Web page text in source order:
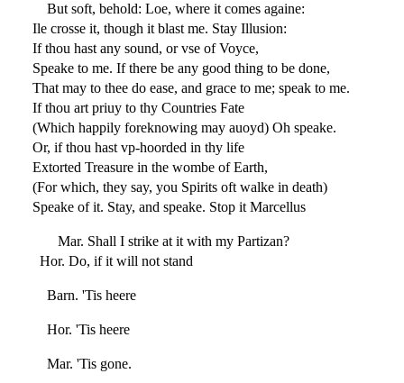
But soft, behold: Loe, where it comes againe:
Ile crosse it, though it blast me. Stay Illusion:
If thou hast any sound, or vse of Voyce,
Speake to me. If there be any good thing to be done,
That may to thee do ease, and grace to me; speak to me.
If thou art priuy to thy Countries Fate
(Which happily foreknowing may auoyd) Oh speake.
Or, if thou hast vp-hoorded in thy life
Extorted Treasure in the wombe of Earth,
(For which, they say, you Spirits oft walke in death)
Speake of it. Stay, and speake. Stop it Marcellus
Mar. Shall I strike at it with my Partizan?
Hor. Do, if it will not stand
Barn. 'Tis heere
Hor. 'Tis heere
Mar. 'Tis gone.